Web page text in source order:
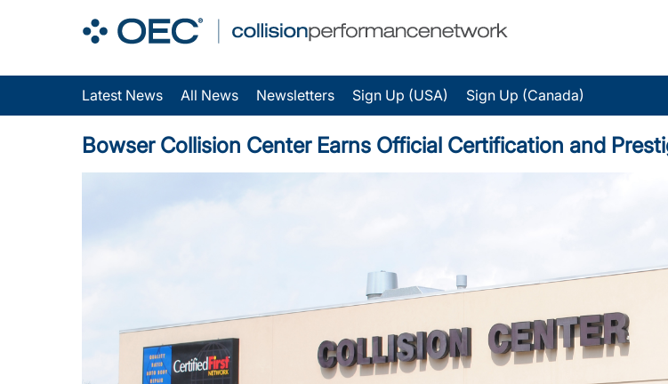
Latest News All News Newsletters Sign Up (USA) Sign Up (Canada)
Bowser Collision Center Earns Official Certification and